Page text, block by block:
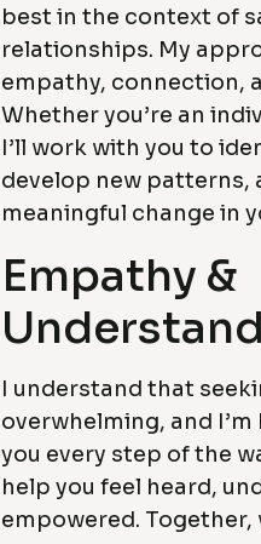
best in the context of
relationships. My
empathy, connection,
Whether you’re an
I’ll work with you to
develop new patterns,
meaningful change in
Empathy &
I understand that
overwhelming, and
you every step of the
help you feel heard,
empowered. Together,